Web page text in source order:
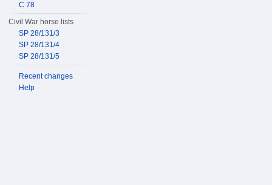
C 78
Civil War horse lists
SP 28/131/3
SP 28/131/4
SP 28/131/5
Recent changes
Help